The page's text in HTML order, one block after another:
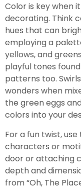
Color is key when
decorating. Think
hues that can
employing a
yellows, and
playful tones found
patterns too.
wonders when
the green eggs
colors into your
For a fun twist,
characters or
door or attaching
depth and
from “Oh, The